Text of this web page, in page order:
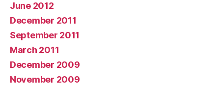
June 2012
December 2011
September 2011
March 2011
December 2009
November 2009